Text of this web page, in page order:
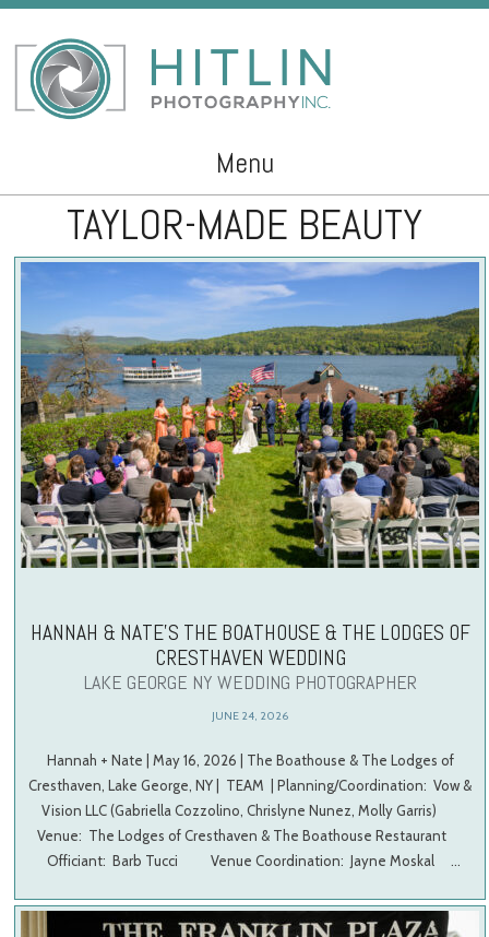
Menu
Skip to contentTAYLOR-MADE BEAUTY
HANNAH & NATE’S THE BOATHOUSE & THE LODGES OF
CRESTHAVEN WEDDING
LAKE GEORGE NY WEDDING PHOTOGRAPHER
JUNE 24, 2026
Hannah + Nate | May 16, 2026 | The Boathouse & The Lodges of
Cresthaven, Lake George, NY | TEAM | Planning/Coordination: Vow &
Vision LLC (Gabriella Cozzolino, Chrislyne Nunez, Molly Garris)
Venue: The Lodges of Cresthaven & The Boathouse Restaurant
Officiant: Barb Tucci Venue Coordination: Jayne Moskal …